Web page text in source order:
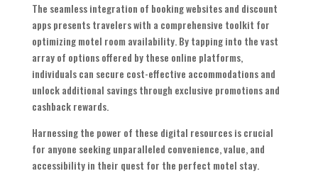
The seamless integration of booking websites and discount
apps presents travelers with a comprehensive toolkit for
optimizing motel room availability. By tapping into the vast
array of options offered by these online platforms,
individuals can secure cost-effective accommodations and
unlock additional savings through exclusive promotions and
cashback rewards.
Harnessing the power of these digital resources is crucial
for anyone seeking unparalleled convenience, value, and
accessibility in their quest for the perfect motel stay.